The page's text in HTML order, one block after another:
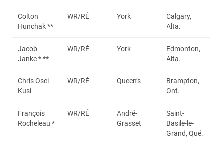
Colton
Hunchak **
WR/RÉ York
Calgary,
Alta.
Jacob
Janke * **
WR/RÉ York
Edmonton,
Alta.
Chris Osei-
Kusi
WR/RÉ Queen’s
Brampton,
Ont.
François
Rocheleau *
WR/RÉ
André-
Grasset
Saint-
Basile-le-
Grand, Qué.